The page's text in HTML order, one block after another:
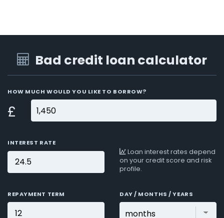
Bad credit loan calculator
HOW MUCH WOULD YOU LIKE TO BORROW?
£
INTEREST RATE
Loan interest rates depend
on your credit score and risk
profile.
REPAYMENT TERM DAY / MONTHS / YEARS